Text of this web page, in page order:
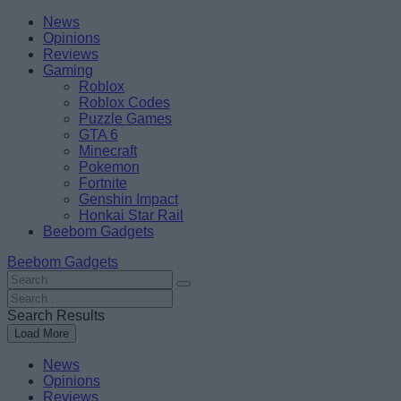
Skip
content
BeebomNews
Opinions
Reviews
Gaming
Roblox
Roblox Codes
Puzzle Games
GTA 6
Minecraft
Pokemon
Fortnite
Genshin Impact
Honkai Star Rail
Beebom Gadgets
Beebom Gadgets
Search
For
:
Search
For
:
Search Results
Load More
News
Opinions
Reviews